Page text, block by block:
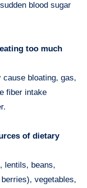
blood sugar
too much
cause bloating, gas,
fiber intake
of dietary
lentils, beans,
vegetables,